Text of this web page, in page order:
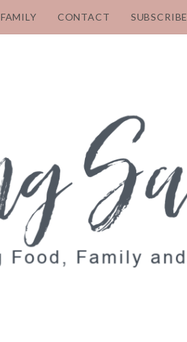
FAMILY CONTACT SUBSCRIBE